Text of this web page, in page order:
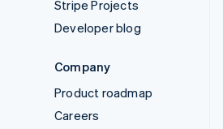
Stripe Projects
Developer blog
Company
Product roadmap
Careers